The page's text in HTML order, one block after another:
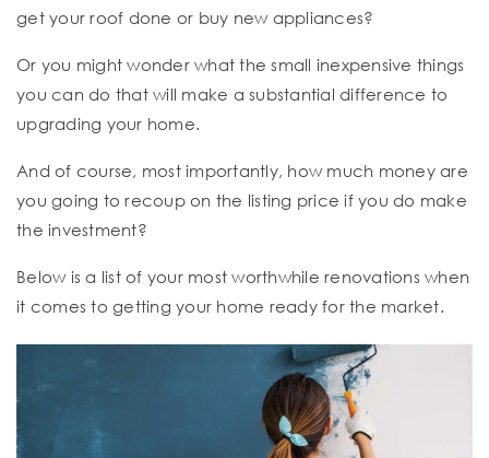
get your roof done or buy new appliances?
Or you might wonder what the small inexpensive things
you can do that will make a substantial difference to
upgrading your home.
And of course, most importantly, how much money are
you going to recoup on the listing price if you do make
the investment?
Below is a list of your most worthwhile renovations when
it comes to getting your home ready for the market.